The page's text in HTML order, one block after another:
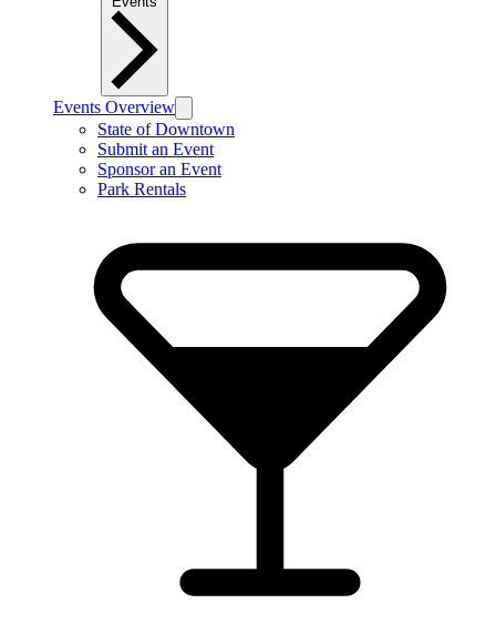
Events Overview
State of Downtown
Submit an Event
Sponsor an Event
Park Rentals